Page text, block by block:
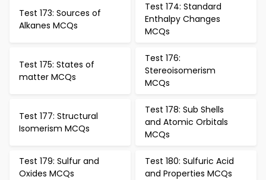
Test 173: Sources of
Alkanes MCQs
Test 174: Standard
Enthalpy Changes
MCQs
Test 175: States of
matter MCQs
Test 176:
Stereoisomerism
MCQs
Test 177: Structural
Isomerism MCQs
Test 178: Sub Shells
and Atomic Orbitals
MCQs
Test 179: Sulfur and
Oxides MCQs
Test 180: Sulfuric Acid
and Properties MCQs